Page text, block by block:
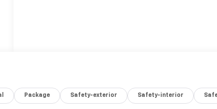
Package Safety-exterior Safety-interior